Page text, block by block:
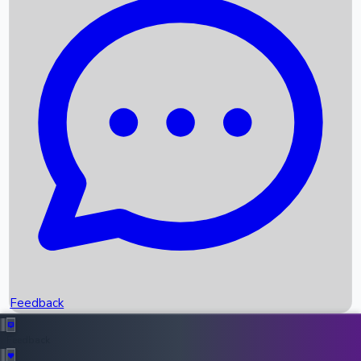
Recent News
Box Office Records
Upcoming Movies
Recent OTT Movies
Feedback